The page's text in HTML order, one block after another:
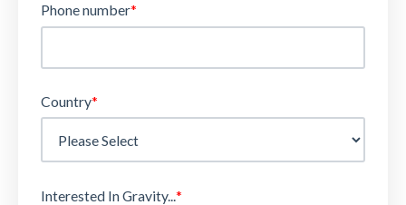
Phone number*
Country*
Interested In Gravity... *